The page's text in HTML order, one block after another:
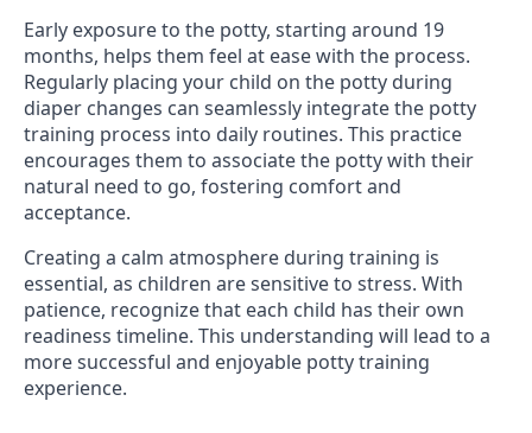
Early exposure to the potty, starting around 19
months, helps them feel at ease with the process.
Regularly placing your child on the potty during
diaper changes can seamlessly integrate the potty
training process into daily routines. This practice
encourages them to associate the potty with their
natural need to go, fostering comfort and
acceptance.
Creating a calm atmosphere during training is
essential, as children are sensitive to stress. With
patience, recognize that each child has their own
readiness timeline. This understanding will lead to a
more successful and enjoyable potty training
experience.